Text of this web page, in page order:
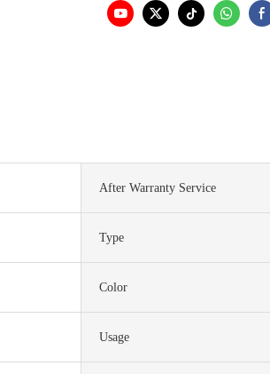
After Warranty Service
Type
Color
Usage